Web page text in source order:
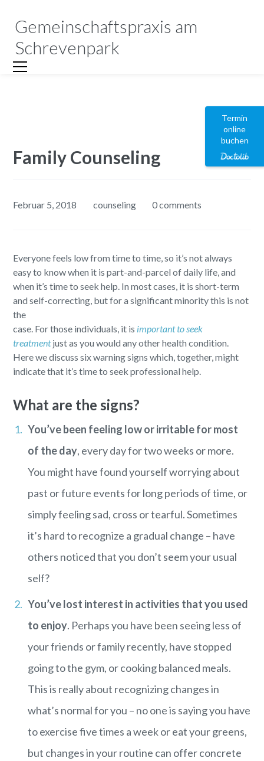
Gemeinschaftspraxis am
Schrevenpark
Family Counseling
Februar 5, 2018 counseling 0 comments
Everyone feels low from time to time, so it’s not always
easy to know when it is part-and-parcel of daily life, and
when it’s time to seek help. In most cases, it is short-term
and self-correcting, but for a significant minority this is not
the
case. For those individuals, it is important to seek
treatmentjust as you would any other health condition.
Here we discuss six warning signs which, together, might
indicate that it’s time to seek professional help.
What are the signs?
You’ve been feeling low or irritable for most
of the day, every day for two weeks or more.
You might have found yourself worrying about
past or future events for long periods of time, or
simply feeling sad, cross or tearful. Sometimes
it’s hard to recognize a gradual change – have
others noticed that you don’t seem your usual
self?
You’ve lost interest in activities that you used
to enjoy. Perhaps you have been seeing less of
your friends or family recently, have stopped
going to the gym, or cooking balanced meals.
This is really about recognizing changes in
what’s normal for you – no one is saying you have
to exercise five times a week or eat your greens,
but changes in your routine can offer concrete
Termin
online
buchen